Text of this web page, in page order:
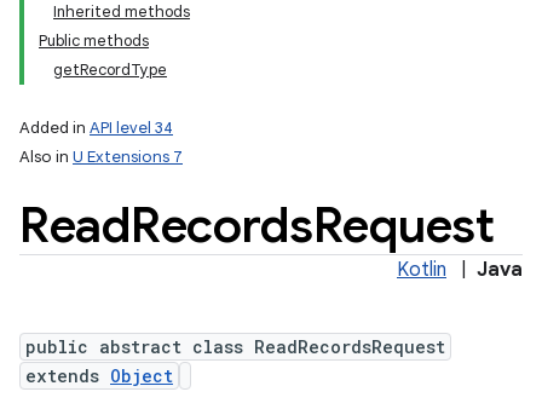
Inherited methods
Public methods
getRecordType
Added in API level 34
Also in U Extensions 7
ReadRecordsRequest
Kotlin Java
public abstract class ReadRecordsRequest
extends Object